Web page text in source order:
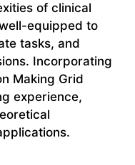
of clinical
equipped to
tasks, and
Incorporating
Making Grid
experience,